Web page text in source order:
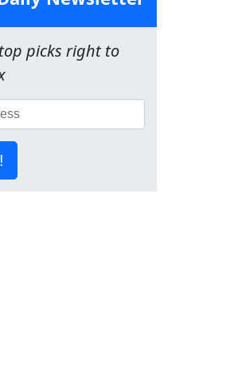
picks right to